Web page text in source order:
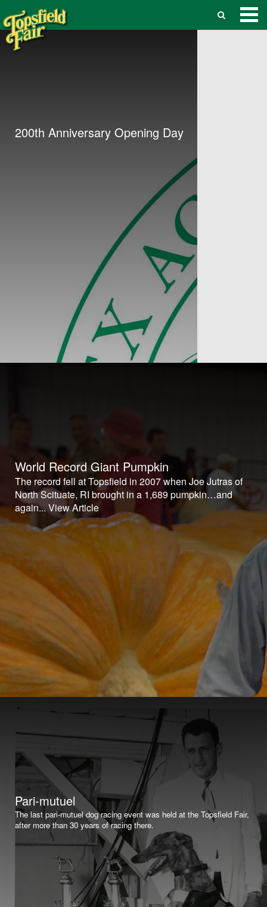
200th Anniversary Opening Day
World Record Giant Pumpkin
The record fell at Topsfield in 2007 when Joe Jutras of
North Scituate, RI brought in a 1,689 pumpkin…and
again...View Article
Pari-mutuel
The last pari-mutuel dog racing event was held at the Topsfield Fair,
after more than 30 years of racing there.